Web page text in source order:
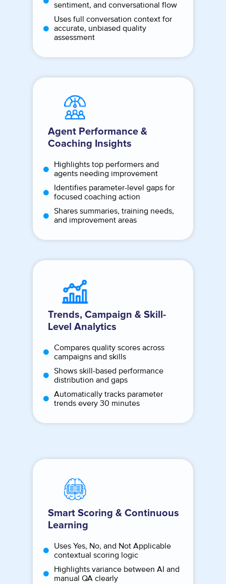
sentiment, and conversational flow
Uses full conversation context for
accurate, unbiased quality
assessment
Agent Performance &
Coaching Insights
Highlights top performers and
agents needing improvement
Identifies parameter-level gaps for
focused coaching action
Shares summaries, training needs,
and improvement areas
Trends, Campaign & Skill-
Level Analytics
Compares quality scores across
campaigns and skills
Shows skill-based performance
distribution and gaps
Automatically tracks parameter
trends every 30 minutes
Smart Scoring & Continuous
Learning
Uses Yes, No, and Not Applicable
contextual scoring logic
Highlights variance between AI and
manual QA clearly